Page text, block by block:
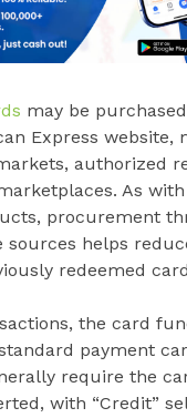
may be
Express website,
authorized
As
procurement
sources helps
redeemed
the card
payment
require the
with “Credit”